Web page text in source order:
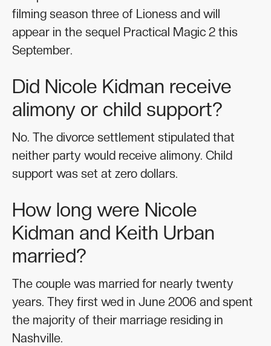
filming season three of Lioness and will
appear in the sequel Practical Magic 2 this
September.
Did Nicole Kidman receive
alimony or child support?
No. The divorce settlement stipulated that
neither party would receive alimony. Child
support was set at zero dollars.
How long were Nicole
Kidman and Keith Urban
married?
The couple was married for nearly twenty
years. They first wed in June 2006 and spent
the majority of their marriage residing in
Nashville.